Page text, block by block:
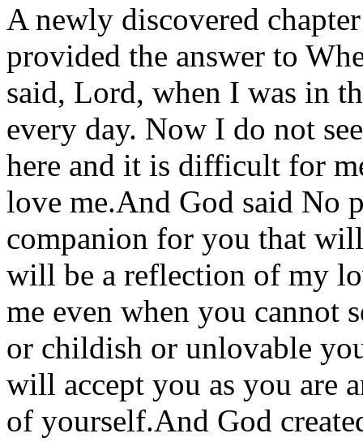
A newly discovered
provided the answer to
said, Lord, when I was in
every day. Now I do not
here and it is difficult for
love me.And God said No
companion for you that
will be a reflection of my
me even when you cannot
or childish or unlovable
will accept you as you are
of yourself.And God